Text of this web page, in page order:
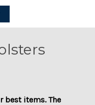
best items. The